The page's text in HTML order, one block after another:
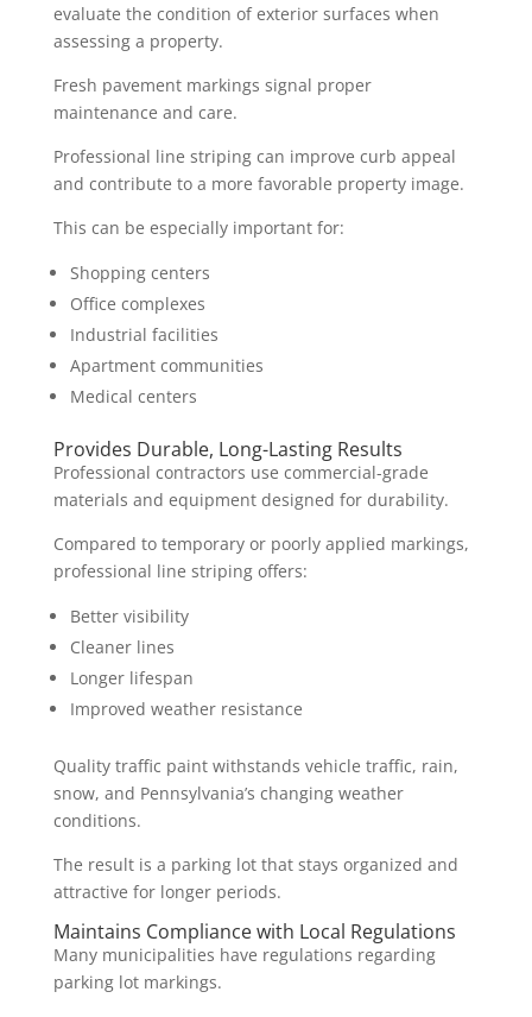
evaluate the condition of exterior surfaces when
assessing a property.
Fresh pavement markings signal proper
maintenance and care.
Professional line striping can improve curb appeal
and contribute to a more favorable property image.
This can be especially important for:
Shopping centers
Office complexes
Industrial facilities
Apartment communities
Medical centers
Provides Durable, Long-Lasting Results
Professional contractors use commercial-grade
materials and equipment designed for durability.
Compared to temporary or poorly applied markings,
professional line striping offers:
Better visibility
Cleaner lines
Longer lifespan
Improved weather resistance
Quality traffic paint withstands vehicle traffic, rain,
snow, and Pennsylvania’s changing weather
conditions.
The result is a parking lot that stays organized and
attractive for longer periods.
Maintains Compliance with Local Regulations
Many municipalities have regulations regarding
parking lot markings.